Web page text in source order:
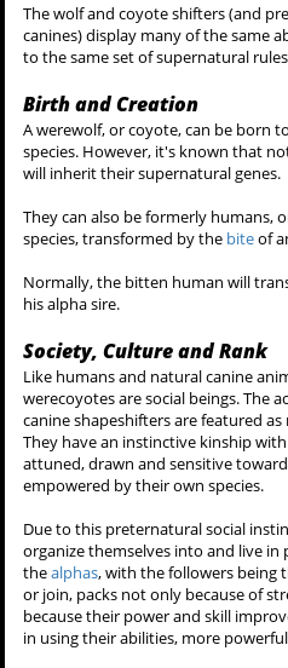
The wolf and coyote shifters (and
canines) display many of the same
to the same set of supernatural
Birth and Creation
A werewolf, or coyote, can be born
species. However, it's known that
will inherit their supernatural genes.
They can also be formerly humans,
species, transformed by the biteof
Normally, the bitten human will
his alpha sire.
Society, Culture and Rank
Like humans and natural canine
werecoyotes are social beings. The
canine shapeshifters are featured
They have an instinctive kinship
attuned, drawn and sensitive
empowered by their own species.
Due to this preternatural social
organize themselves into and live in
thealphas, with the followers being
or join, packs not only because of
because their power and skill
in using their abilities, more